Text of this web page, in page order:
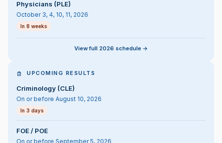
Physicians (PLE)
October 3, 4, 10, 11, 2026
In 8 weeks
View full 2026 schedule ->
UPCOMING RESULTS
Criminology (CLE)
On or before August 10, 2026
In 3 days
FOE / POE
On or before September 5, 2026